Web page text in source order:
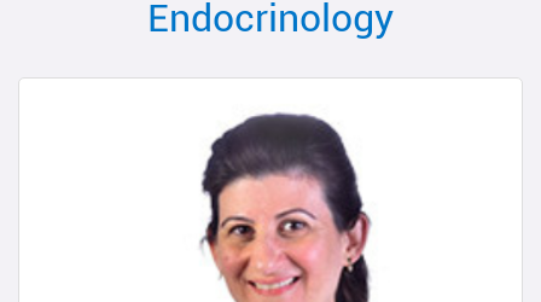
Endocrinology